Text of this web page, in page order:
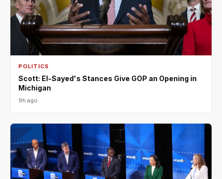
POLITICS
Scott: El-Sayed's Stances Give GOP an Opening in
Michigan
9h ago